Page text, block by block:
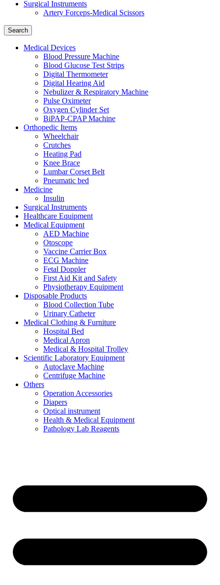
Surgical Instruments
Artery Forceps-Medical Scissors
Search
Medical Devices
Blood Pressure Machine
Blood Glucose Test Strips
Digital Thermometer
Digital Hearing Aid
Nebulizer & Respiratory Machine
Pulse Oximeter
Oxygen Cylinder Set
BiPAP-CPAP Machine
Orthopedic Items
Wheelchair
Crutches
Heating Pad
Knee Brace
Lumbar Corset Belt
Pneumatic bed
Medicine
Insulin
Surgical Instruments
Healthcare Equipment
Medical Equipment
AED Machine
Otoscope
Vaccine Carrier Box
ECG Machine
Fetal Doppler
First Aid Kit and Safety
Physiotherapy Equipment
Disposable Products
Blood Collection Tube
Urinary Catheter
Medical Clothing & Furniture
Hospital Bed
Medical Apron
Medical & Hospital Trolley
Scientific Laboratory Equipment
Autoclave Machine
Centrifuge Machine
Others
Operation Accessories
Diapers
Optical instrument
Health & Medical Equipment
Pathology Lab Reagents